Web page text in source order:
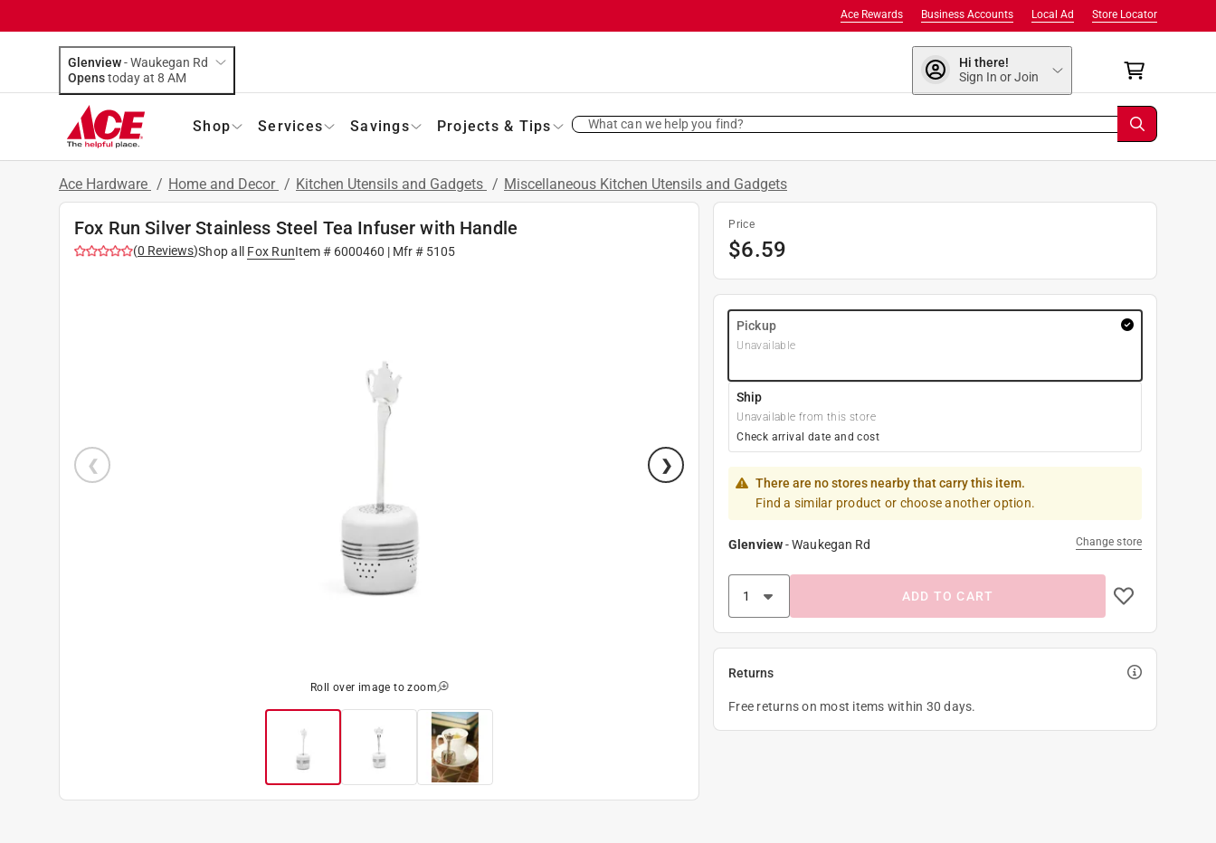
Store Locator
Local Ad
Business Accounts
Ace Rewards
Glenview-Waukegan Rd
Opens
today at 8 AM
Hi there!
Sign In or Join
Shop Services Savings Projects & Tips What can we help you find?
Ace Hardware / Home and Decor / Kitchen Utensils and Gadgets / Miscellaneous Kitchen Utensils and Gadgets
Fox Run Silver Stainless Steel Tea Infuser with Handle
(0 Reviews)Shop all Fox RunItem # 6000460 | Mfr # 5105
Roll over image to zoom
Price
$6.59
Pickup
Unavailable
Ship
Unavailable from this store
Check arrival date and cost
There are no stores nearby that carry this item.
Find a similar product or choose another option.
Glenview-Waukegan Rd Change store
ADD TO CART
Returns
Free returns on most items within 30 days.